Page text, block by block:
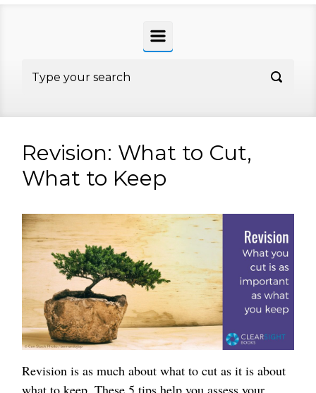
Revision: What to Cut,
What to Keep
Revision is as much about what to cut as it is about
what to keep. These 5 tips help you assess your